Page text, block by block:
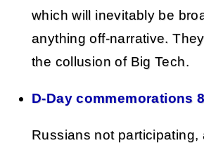
which will inevitably be
anything off-narrative.
the collusion of Big Tech.
D-Day commemorations
Russians not participating,